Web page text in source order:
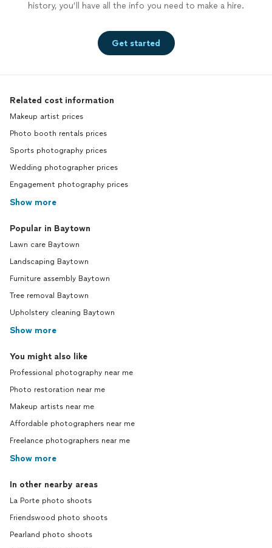
history, you’ll have all the info you need to make a hire.
Get started
Related cost information
Makeup artist prices
Photo booth rentals prices
Sports photography prices
Wedding photographer prices
Engagement photography prices
Show more
Popular in Baytown
Lawn care Baytown
Landscaping Baytown
Furniture assembly Baytown
Tree removal Baytown
Upholstery cleaning Baytown
Show more
You might also like
Professional photography near me
Photo restoration near me
Makeup artists near me
Affordable photographers near me
Freelance photographers near me
Show more
In other nearby areas
La Porte photo shoots
Friendswood photo shoots
Pearland photo shoots